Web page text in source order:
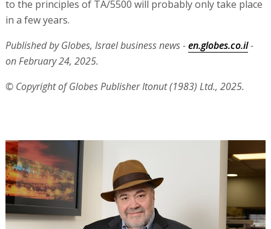
to the principles of TA/5500 will probably only take place
in a few years.
Published by Globes, Israel business news -en.globes.co.il-
on February 24, 2025.
© Copyright of Globes Publisher Itonut (1983) Ltd., 2025.